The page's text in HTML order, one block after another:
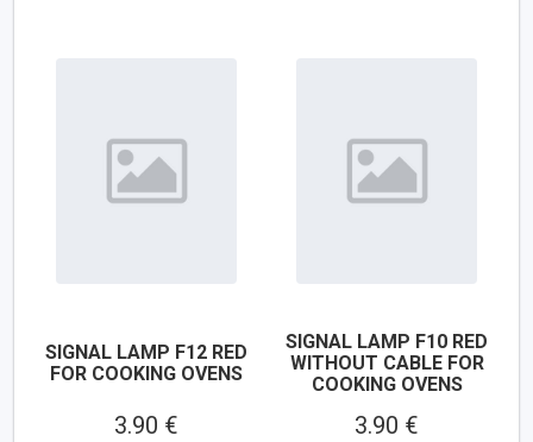
SIGNAL LAMP F12 RED
FOR COOKING OVENS
3.90 €
SIGNAL LAMP F10 RED
WITHOUT CABLE FOR
COOKING OVENS
3.90 €